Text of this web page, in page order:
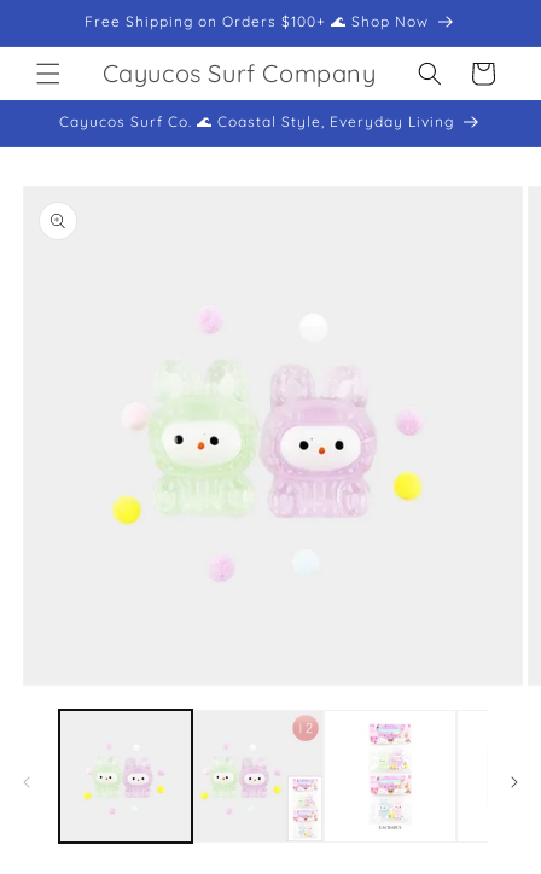
Skip toFree Shipping on Orders $100+ 🌊 Shop Now
Cayucos Surf Company Cart
Cayucos Surf Co. 🌊 Coastal Style, Everyday Living
product
information
media